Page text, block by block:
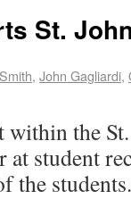
St.
, John Gagliardi,
the St.
at student
the